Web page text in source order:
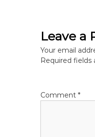
n
v
Leave a
Your email
Required
Comment*